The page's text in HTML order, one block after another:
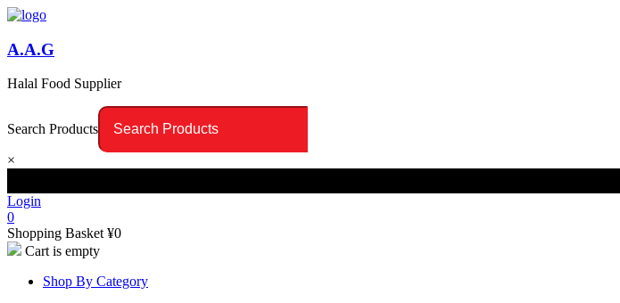
A.A.G
Halal Food Supplier
Search Products
×
Login
0
Shopping Basket ¥0
Cart is empty
Shop By Category